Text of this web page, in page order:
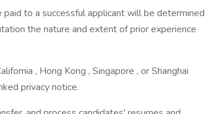
to a successful applicant will be determined
the nature and extent of prior experience
, Hong Kong , Singapore , or Shanghai
privacy notice.